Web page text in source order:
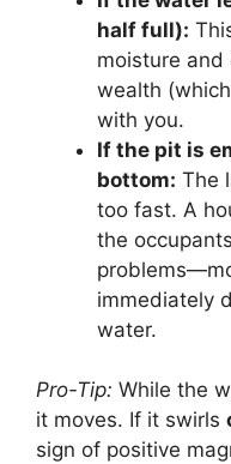
half full):
moisture and
wealth
with you.
If the pit is
bottom: The
too fast. A
the
immediately
water.
Pro-Tip: While the
it moves. If it swirls
sign of positive